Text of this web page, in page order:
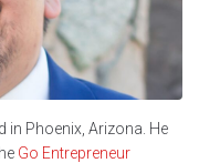
in Phoenix, Arizona. He
Go Entrepreneur